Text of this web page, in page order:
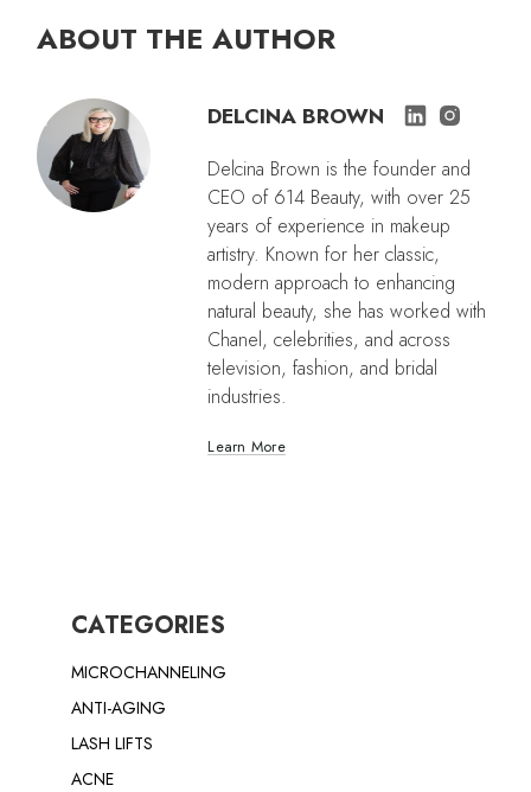
ABOUT THE AUTHOR
DELCINA BROWN
Delcina Brown is the founder and
CEO of 614 Beauty, with over 25
years of experience in makeup
artistry. Known for her classic,
modern approach to enhancing
natural beauty, she has worked with
Chanel, celebrities, and across
television, fashion, and bridal
industries.
Learn More
CATEGORIES
MICROCHANNELING
ANTI-AGING
LASH LIFTS
ACNE